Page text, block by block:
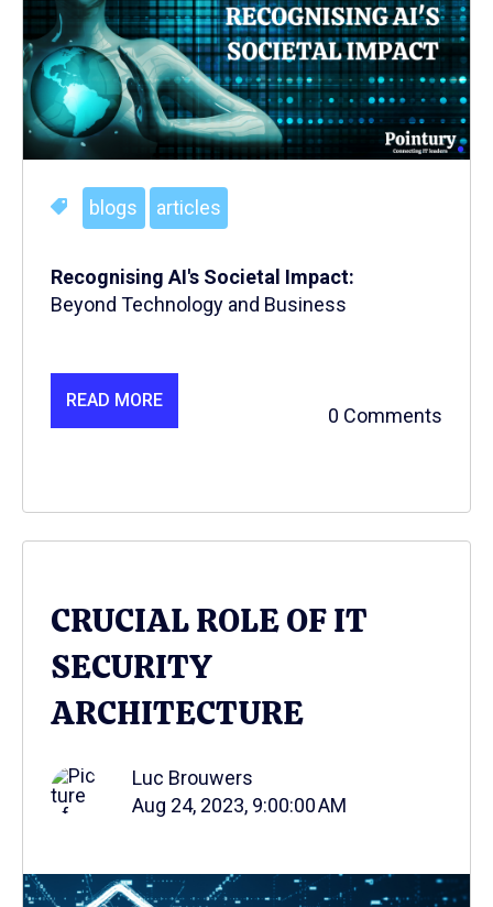
blogs articles
Recognising AI's Societal Impact:
Beyond Technology and Business
READ MORE
0 Comments
CRUCIAL ROLE OF IT
SECURITY
ARCHITECTURE
Luc Brouwers
Aug 24, 2023, 9:00:00 AM